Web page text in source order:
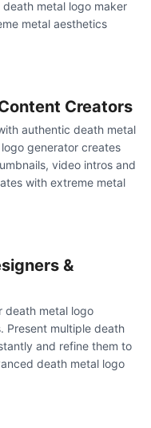
metal logo maker
metal aesthetics
Creators
authentic death metal
generator creates
video intros and
with extreme metal
&
death metal logo
Present multiple death
and refine them to
death metal logo